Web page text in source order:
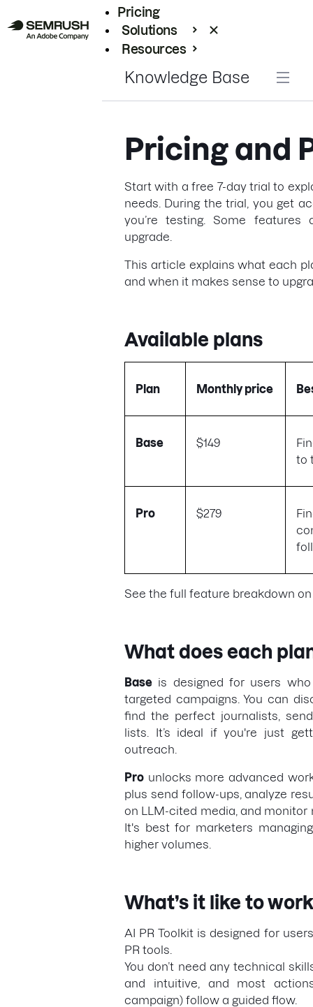
Pricing
Solutions
Resources
Knowledge Base
Pricing and
Start with a free 7-day trial to
needs. During the trial, you get
you’re testing. Some
upgrade.
This article explains what each
and when it makes sense to
Available plans
Plan Monthly price
Base $149
to
Pro $279
See the full feature breakdown
What does each
Base is designed for users
targeted campaigns. You can
find the perfect journalists,
lists. It’s ideal if you're just
outreach.
Pro unlocks more advanced
plus send follow-ups, analyze
on LLM-cited media, and
It's best for marketers
higher volumes.
What’s it like to
AI PR Toolkit is designed for
PR tools.
You don’t need any technical
and intuitive, and most
campaign) follow a guided flow.